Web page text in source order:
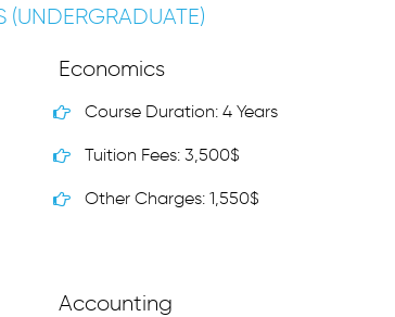
Economics
Course Duration: 4 Years
Tuition Fees: 3,500$
Other Charges: 1,550$
Accounting